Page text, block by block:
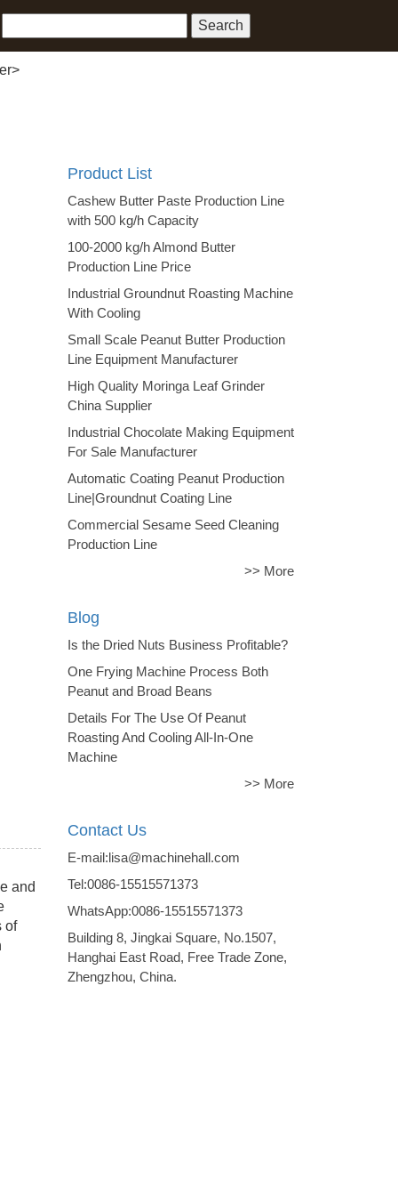
>
and
of
Product List
Cashew Butter Paste Production Line
with 500 kg/h Capacity
100-2000 kg/h Almond Butter
Production Line Price
Industrial Groundnut Roasting Machine
With Cooling
Small Scale Peanut Butter Production
Line Equipment Manufacturer
High Quality Moringa Leaf Grinder
China Supplier
Industrial Chocolate Making Equipment
For Sale Manufacturer
Automatic Coating Peanut Production
Line|Groundnut Coating Line
Commercial Sesame Seed Cleaning
Production Line
>> More
Blog
Is the Dried Nuts Business Profitable?
One Frying Machine Process Both
Peanut and Broad Beans
Details For The Use Of Peanut
Roasting And Cooling All-In-One
Machine
>> More
Contact Us
E-mail:lisa@machinehall.com
Tel:0086-15515571373
WhatsApp:0086-15515571373
Building 8, Jingkai Square, No.1507,
Hanghai East Road, Free Trade Zone,
Zhengzhou, China.